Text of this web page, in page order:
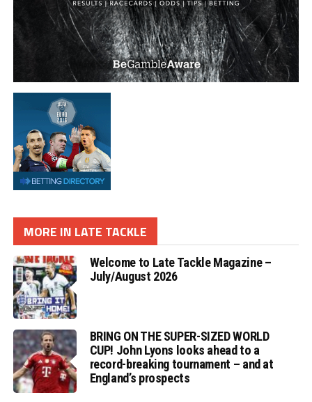
MORE IN LATE TACKLE
Welcome to Late Tackle Magazine –
July/August 2026
BRING ON THE SUPER-SIZED WORLD
CUP! John Lyons looks ahead to a
record-breaking tournament – and at
England’s prospects